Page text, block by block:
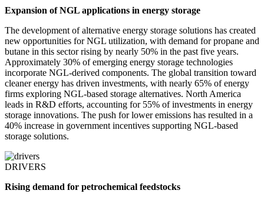
Expansion of NGL applications in energy storage
The development of alternative energy storage solutions has created
new opportunities for NGL utilization, with demand for propane and
butane in this sector rising by nearly 50% in the past five years.
Approximately 30% of emerging energy storage technologies
incorporate NGL-derived components. The global transition toward
cleaner energy has driven investments, with nearly 65% of energy
firms exploring NGL-based storage alternatives. North America
leads in R&D efforts, accounting for 55% of investments in energy
storage innovations. The push for lower emissions has resulted in a
40% increase in government incentives supporting NGL-based
storage solutions.
DRIVERS
Rising demand for petrochemical feedstocks